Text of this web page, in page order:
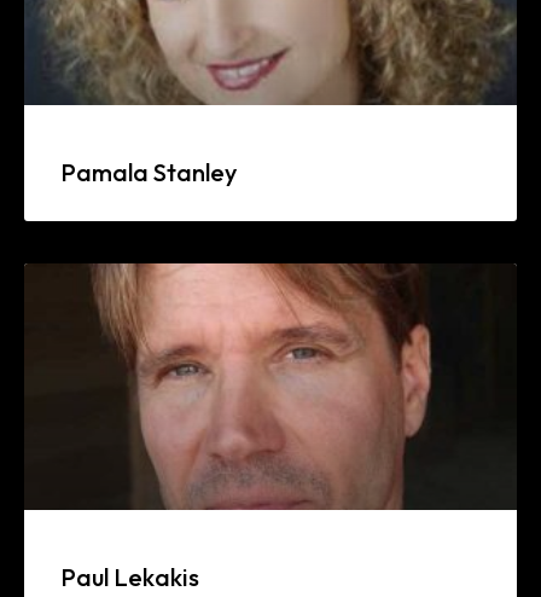
Pamala Stanley
Paul Lekakis